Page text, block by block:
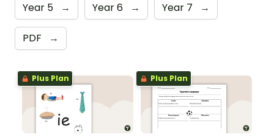
Year 5 → Year 6 → Year 7 →
PDF →
Plus Plan Plus Plan